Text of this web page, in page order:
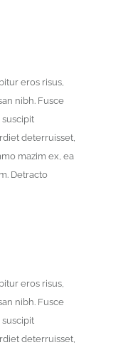
eros risus,
nibh. Fusce
deterruisset,
mazim ex, ea
Detracto
eros risus,
nibh. Fusce
deterruisset,